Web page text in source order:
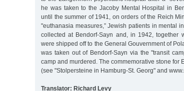
he was taken to the Jacoby Mental Hospital in
until the summer of 1941, on orders of the Reich
"euthanasia measures,” Jewish patients in mental
collected at Bendorf-Sayn and, in 1942, together
were shipped off to the General Gouvernment of
was taken out of Bendorf-Sayn via the "transit
camp and murdered. The commemorative stone for
(see "Stolpersteine in Hamburg-St. Georg" and
Translator: Richard Levy